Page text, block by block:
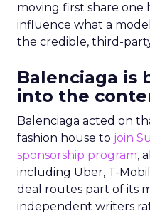
moving first share one
influence what a
the credible, third-
Balenciaga is
into the
Balenciaga acted on
fashion house to join
sponsorship program,
including Uber, T-
deal routes part of its
independent writers